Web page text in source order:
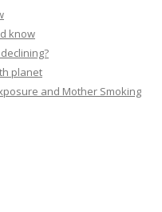
know
planet
and Mother Smoking